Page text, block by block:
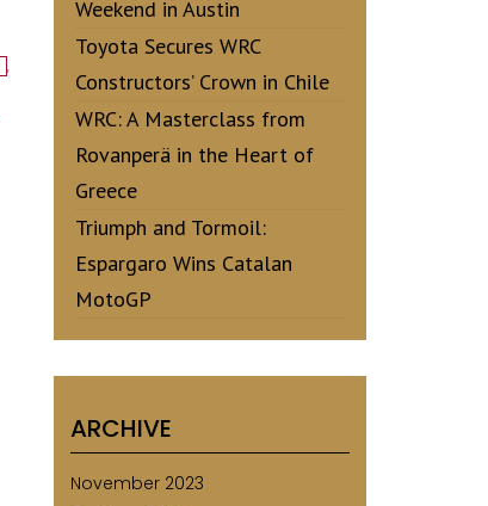
,
Weekend in Austin
Toyota Secures WRC
Constructors’ Crown in Chile
WRC: A Masterclass from
Rovanperä in the Heart of
Greece
Triumph and Tormoil:
Espargaro Wins Catalan
MotoGP
ARCHIVE
November 2023